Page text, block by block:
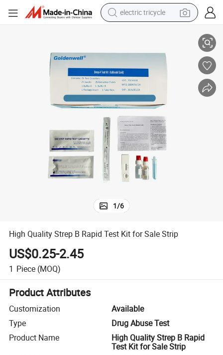
electric tricycle
pullover hoody
powder
farm tractor
man watch
1/6
High Quality Strep B Rapid Test Kit for Sale Strip
US$0.25-2.45
1 Piece (MOQ)
Product Attributes
Customization
Available
Type
Drug Abuse Test
Product Name
High Quality Strep B Rapid
Test Kit for Sale Strip